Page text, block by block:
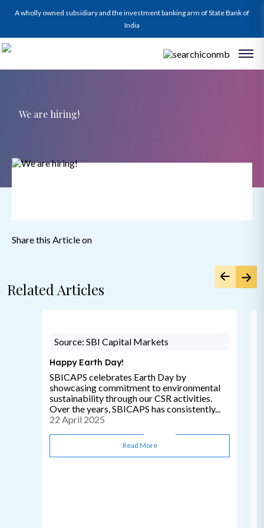
A wholly owned subsidiary and the investment banking arm of State Bank of
India
We are hiring!
Share this Article on
Related Articles
Source: SBI Capital Markets
Happy Earth Day!
SBICAPS celebrates Earth Day by
showcasing commitment to environmental
sustainability through our CSR activities.
Over the years, SBICAPS has consistently...
22 April 2025
Read More